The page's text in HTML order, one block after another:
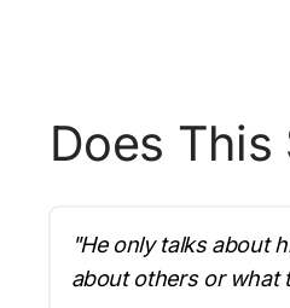
Does This
"He only talks about
about others or what